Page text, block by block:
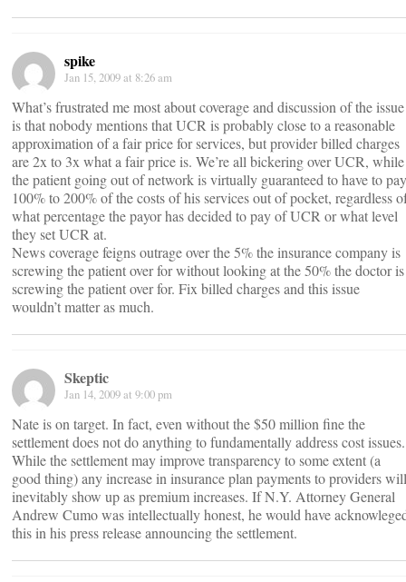
spike
Jan 15, 2009 at 8:26 am
What’s frustrated me most about coverage and discussion of the issue
is that nobody mentions that UCR is probably close to a reasonable
approximation of a fair price for services, but provider billed charges
are 2x to 3x what a fair price is. We’re all bickering over UCR, while
the patient going out of network is virtually guaranteed to have to pay
100% to 200% of the costs of his services out of pocket, regardless
what percentage the payor has decided to pay of UCR or what level
they set UCR at.
News coverage feigns outrage over the 5% the insurance company is
screwing the patient over for without looking at the 50% the doctor is
screwing the patient over for. Fix billed charges and this issue
wouldn’t matter as much.
Skeptic
Jan 14, 2009 at 9:00 pm
Nate is on target. In fact, even without the $50 million fine the
settlement does not do anything to fundamentally address cost issues.
While the settlement may improve transparency to some extent (a
good thing) any increase in insurance plan payments to providers will
inevitably show up as premium increases. If N.Y. Attorney General
Andrew Cumo was intellectually honest, he would have
this in his press release announcing the settlement.